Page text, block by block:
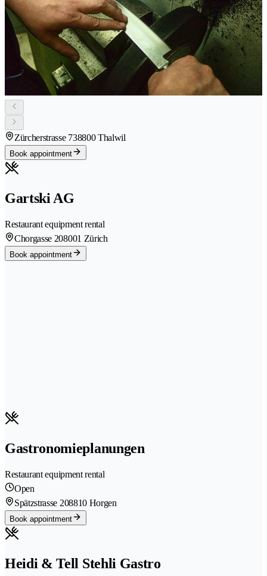
Zürcherstrasse 738800 Thalwil
Book appointment
Gartski AG
Restaurant equipment rental
Chorgasse 208001 Zürich
Book appointment
Gastronomieplanungen
Restaurant equipment rental
Open
Spätzstrasse 208810 Horgen
Book appointment
Heidi & Tell Stehli Gastro